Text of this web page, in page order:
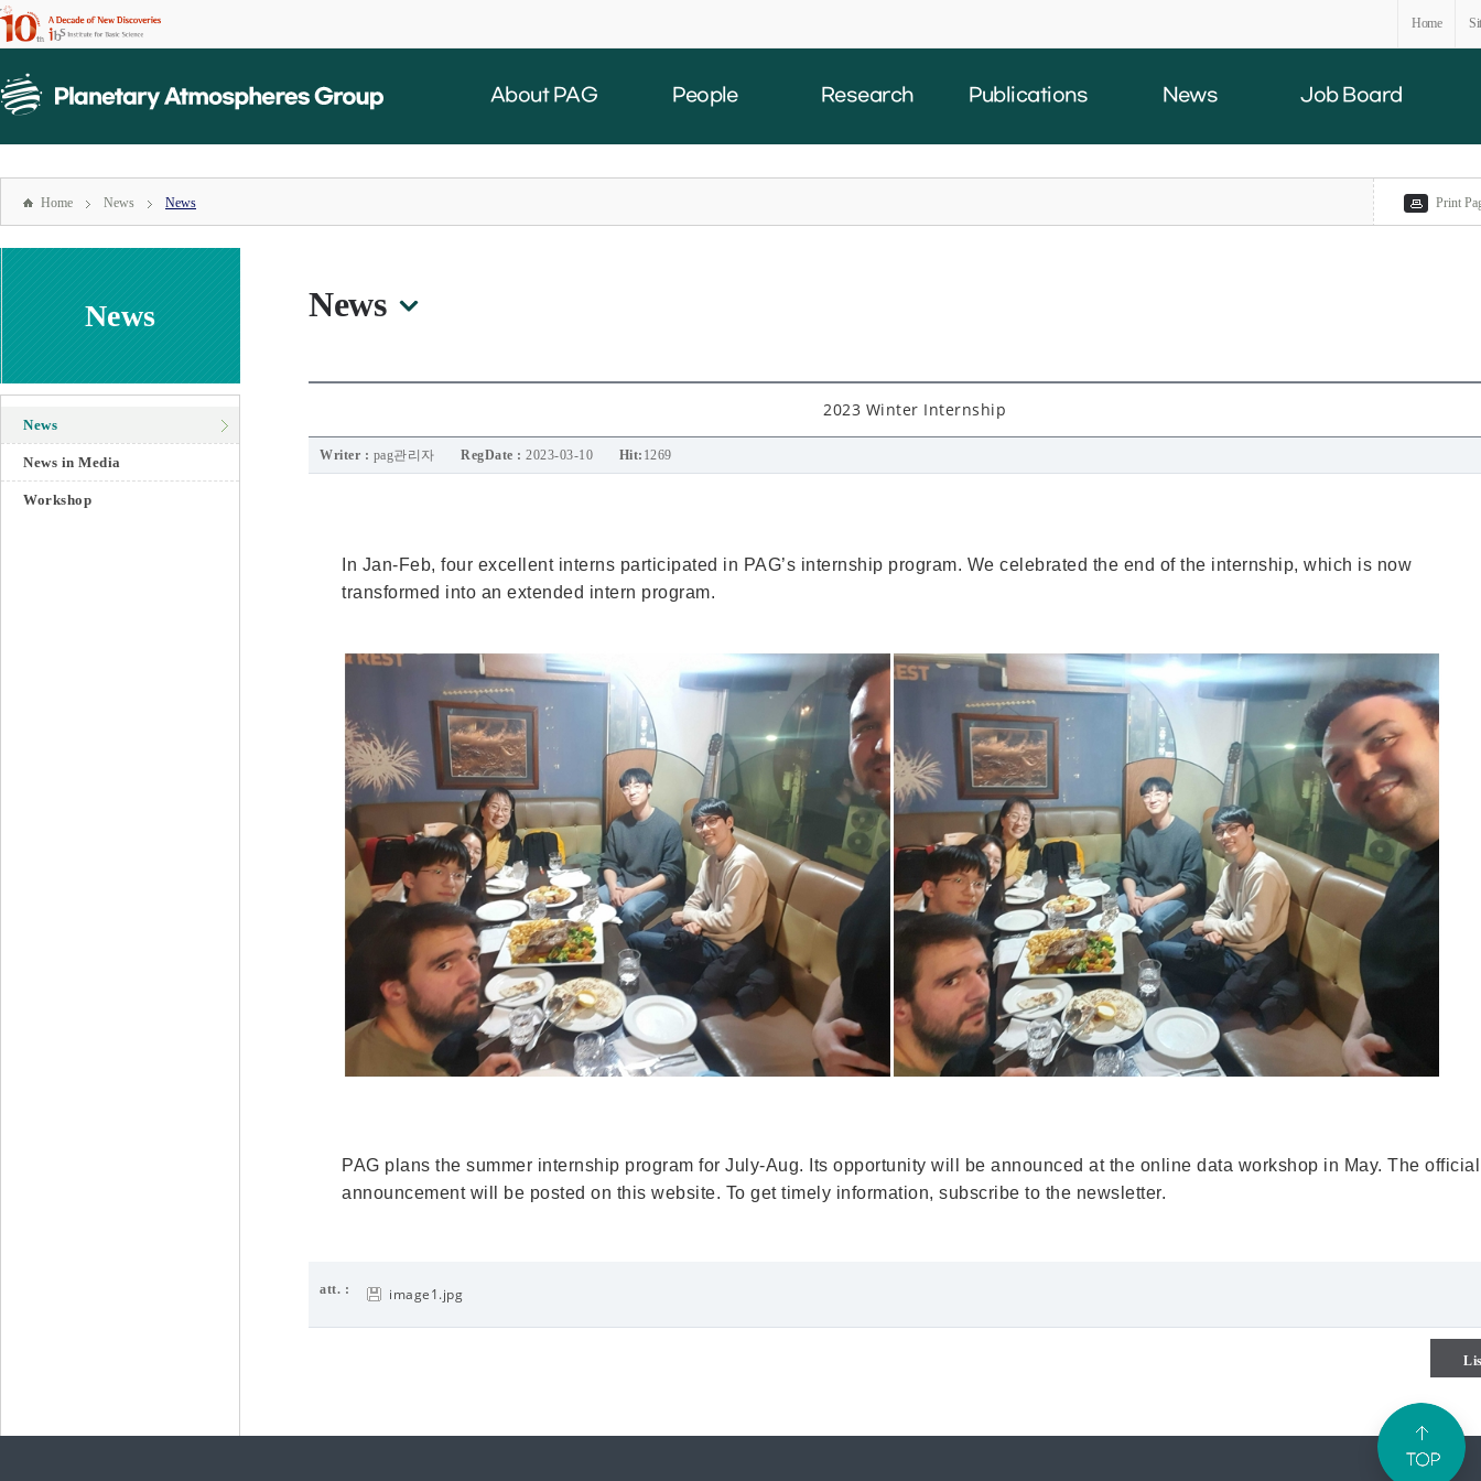
본문
바로가기
바로가기
Home
About PAG People Research Publications News Job Board
Home News News Print
News
News
News in Media
Workshop
News
2023 Winter Internship
Writer : pag관리자 RegDate : 2023-03-10 Hit: 1269
In Jan-Feb, four excellent interns participated in PAG’s internship program. We celebrated the end of the internship, which is now
transformed into an extended intern program.
PAG plans the summer internship program for July-Aug. Its opportunity will be announced at the online data workshop in May. The official
announcement will be posted on this website. To get timely information, subscribe to the newsletter.
att. : image1.jpg